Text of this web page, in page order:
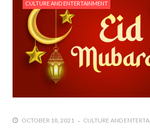
CULTURE AND ENTERTAINMENT
OCTOBER 18, 2021 CULTURE AND